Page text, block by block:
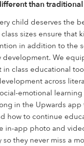
than
child deserves the
sizes ensure that
in addition to the
development. We
in class educational
across
emotional learning
in the Upwards
how to continue
in-app photo and
they never miss a